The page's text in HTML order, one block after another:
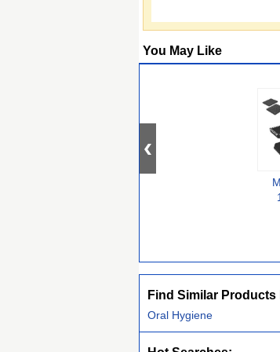
You May Like
Find Similar
Oral Hygiene